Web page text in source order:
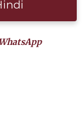
WhatsApp